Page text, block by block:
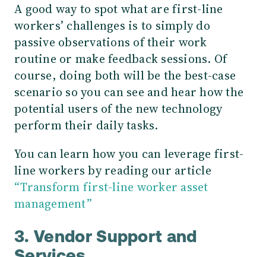
A good way to spot what are first-line
workers’ challenges is to simply do
passive observations of their work
routine or make feedback sessions. Of
course, doing both will be the best-case
scenario so you can see and hear how the
potential users of the new technology
perform their daily tasks.
You can learn how you can leverage first-
line workers by reading our article
“Transform first-line worker asset
management”
3. Vendor Support and